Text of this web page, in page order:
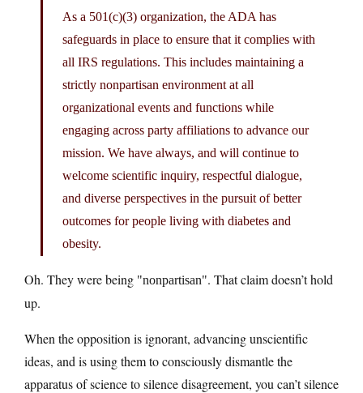
As a 501(c)(3) organization, the ADA has
safeguards in place to ensure that it complies with
all IRS regulations. This includes maintaining a
strictly nonpartisan environment at all
organizational events and functions while
engaging across party affiliations to advance our
mission. We have always, and will continue to
welcome scientific inquiry, respectful dialogue,
and diverse perspectives in the pursuit of better
outcomes for people living with diabetes and
obesity.
Oh. They were being nonpartisan . That claim doesn’t hold
up.
When the opposition is ignorant, advancing unscientific
ideas, and is using them to consciously dismantle the
apparatus of science to silence disagreement, you can’t silence